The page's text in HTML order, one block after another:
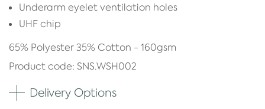
Underarm eyelet ventilation holes
UHF chip
65% Polyester 35% Cotton - 160gsm
Product code: SNS.WSH002
Delivery Options